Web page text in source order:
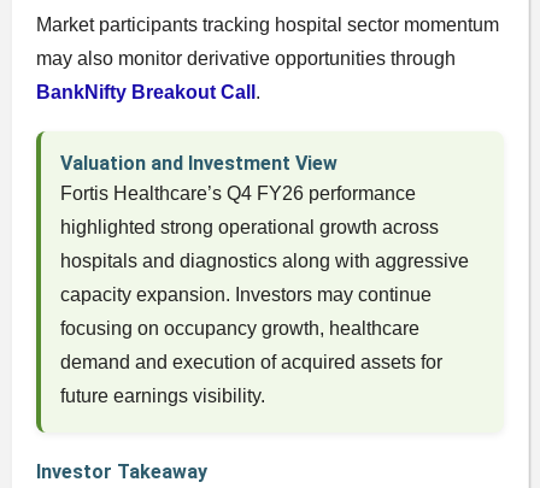
Market participants tracking hospital sector momentum
may also monitor derivative opportunities through
BankNifty Breakout Call .
Valuation and Investment View
Fortis Healthcare’s Q4 FY26 performance
highlighted strong operational growth across
hospitals and diagnostics along with aggressive
capacity expansion. Investors may continue
focusing on occupancy growth, healthcare
demand and execution of acquired assets for
future earnings visibility.
Investor Takeaway